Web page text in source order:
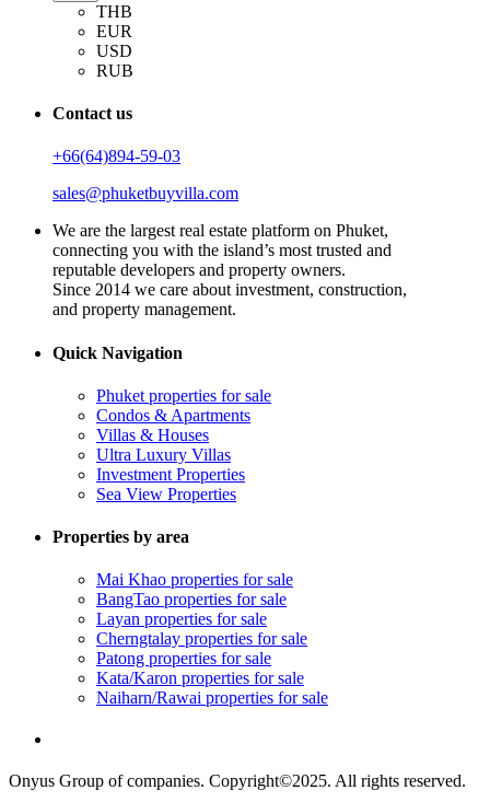
THB
EUR
USD
RUB
Contact us
+66(64)894-59-03
sales@phuketbuyvilla.com
We are the largest real estate platform on Phuket,
connecting you with the island’s most trusted and
reputable developers and property owners.
Since 2014 we care about investment, construction,
and property management.
Quick Navigation
Phuket properties for sale
Condos & Apartments
Villas & Houses
Ultra Luxury Villas
Investment Properties
Sea View Properties
Properties by area
Mai Khao properties for sale
BangTao properties for sale
Layan properties for sale
Cherngtalay properties for sale
Patong properties for sale
Kata/Karon properties for sale
Naiharn/Rawai properties for sale
Onyus Group of companies. Copyright©2025. All rights reserved.